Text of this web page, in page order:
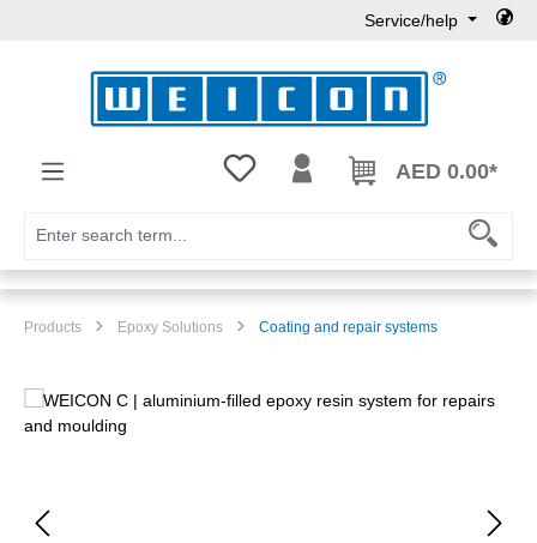
Service/help
You have 0 wishlist itemsAED 0.00*
Products Epoxy Solutions Coating and repair systems
Skip image gallery